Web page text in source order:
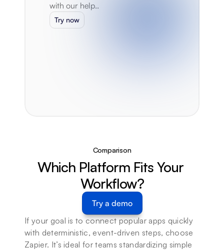
with our help..
Try now
Comparison
Which Platform Fits Your
Workflow?
Try a demo
If your goal is to connect popular apps quickly
with deterministic, event-driven steps, choose
Zapier. It’s ideal for teams standardizing simple